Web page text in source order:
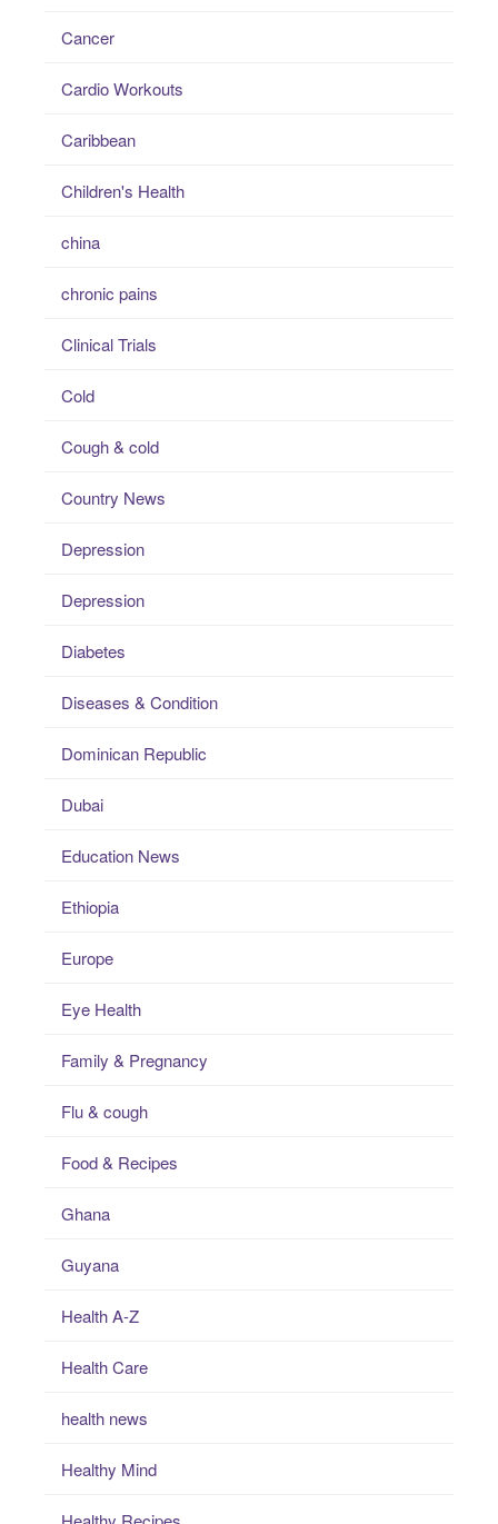
Cancer
Cardio Workouts
Caribbean
Children's Health
china
chronic pains
Clinical Trials
Cold
Cough & cold
Country News
Depression
Depression
Diabetes
Diseases & Condition
Dominican Republic
Dubai
Education News
Ethiopia
Europe
Eye Health
Family & Pregnancy
Flu & cough
Food & Recipes
Ghana
Guyana
Health A-Z
Health Care
health news
Healthy Mind